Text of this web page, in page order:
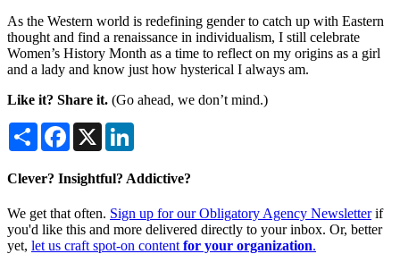
As the Western world is redefining gender to catch up with Eastern
thought and find a renaissance in individualism, I still celebrate
Women’s History Month as a time to reflect on my origins as a girl
and a lady and know just how hysterical I always am.
Like it? Share it. (Go ahead, we don’t mind.)
Share Facebook
X
Clever? Insightful? Addictive?
We get that often. Sign up for our Obligatory Agency Newsletterif
you'd like this and more delivered directly to your inbox. Or, better
yet, let us craft spot-on content for your organization.